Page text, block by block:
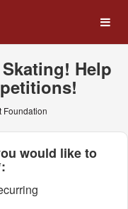
Help
Foundation
marked with an asterisk *
would like to